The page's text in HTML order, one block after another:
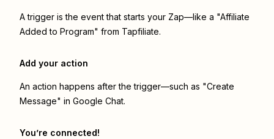
A trigger is the event that starts your Zap—like a "Affiliate
Added to Program" from Tapfiliate.
Add your action
An action happens after the trigger—such as "Create
Message" in Google Chat.
You’re connected!